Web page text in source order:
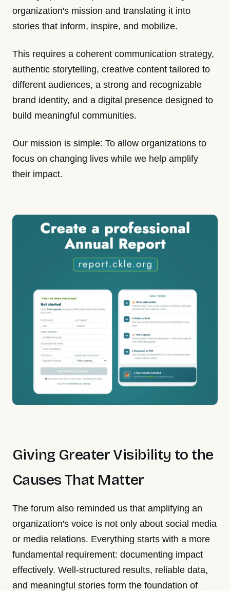
organization's mission and translating it into
stories that inform, inspire, and mobilize.
This requires a coherent communication strategy,
authentic storytelling, creative content tailored to
different audiences, a strong and recognizable
brand identity, and a digital presence designed to
build meaningful communities.
Our mission is simple: To allow organizations to
focus on changing lives while we help amplify
their impact.
Giving Greater Visibility to the
Causes That Matter
The forum also reminded us that amplifying an
organization's voice is not only about social media
or media relations. Everything starts with a more
fundamental requirement: documenting impact
effectively. Well-structured results, reliable data,
and meaningful stories form the foundation of